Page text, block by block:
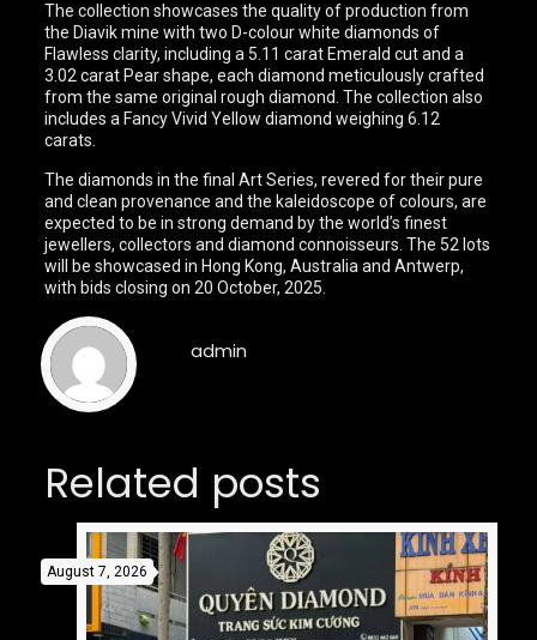
The collection showcases the quality of production from
the Diavik mine with two D-colour white diamonds of
Flawless clarity, including a 5.11 carat Emerald cut and a
3.02 carat Pear shape, each diamond meticulously crafted
from the same original rough diamond. The collection also
includes a Fancy Vivid Yellow diamond weighing 6.12
carats.
The diamonds in the final Art Series, revered for their pure
and clean provenance and the kaleidoscope of colours, are
expected to be in strong demand by the world’s finest
jewellers, collectors and diamond connoisseurs. The 52 lots
will be showcased in Hong Kong, Australia and Antwerp,
with bids closing on 20 October, 2025.
admin
Related posts
August 7, 2026